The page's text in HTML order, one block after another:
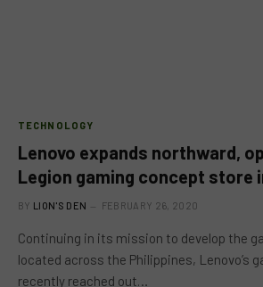
TECHNOLOGY
Lenovo expands northward,
Legion gaming concept store
BY LION'S DEN FEBRUARY 26, 2020
Continuing in its mission to develop the
located across the Philippines, Lenovo’s
recently reached out…